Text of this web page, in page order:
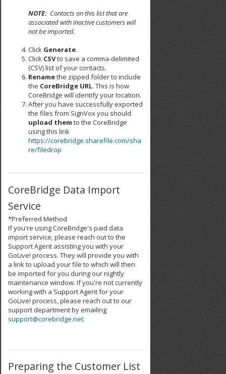
NOTE: Contacts on this list that are
associated with inactive customers will
not be imported.
Click Generate.
Click CSVto save a comma-delimited
(CSV) list of your contacts.
Renamethe zipped folder to include
the CoreBridge URL. This is how
CoreBridge will identify your location.
After you have successfully exported
the files from SignVox you should
upload themto the CoreBridge
using this link
https://corebridge.sharefile.com/sha
re/filedrop
CoreBridge Data Import
Service
*Preferred Method
If you're using CoreBridge's paid data
import service, please reach out to the
Support Agent assisting you with your
GoLive! process. They will provide you with
a link to upload your file to which will then
be imported for you during our nightly
maintenance window. If you're not currently
working with a Support Agent for your
GoLive! process, please reach out to our
support department by emailing
support@corebridge.net.
Preparing the Customer List